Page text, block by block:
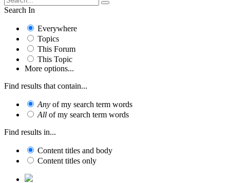
Search In
Everywhere
Topics
This Forum
This Topic
More options...
Find results that contain...
Any of my search term words
All of my search term words
Find results in...
Content titles and body
Content titles only